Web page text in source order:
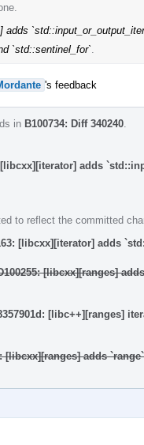
adds
`std::sentinel_for`
's feedback
in B100734: Diff 340240
[libcxx][iterator] adds
to reflect the committed
[libcxx][iterator] adds
[libcxx][ranges]
[libc++][ranges]
[libcxx][ranges] adds